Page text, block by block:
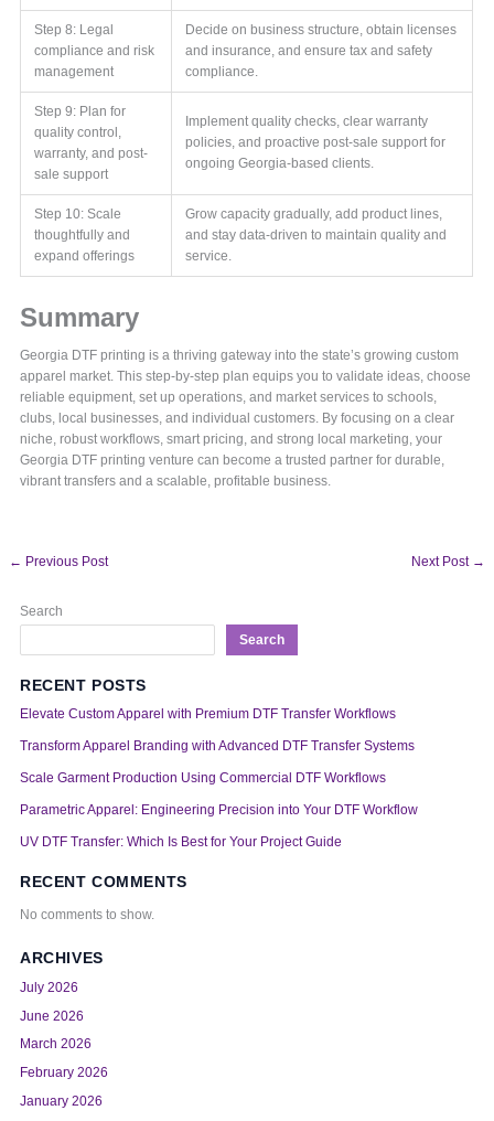
Step 8: Legal
compliance and risk
management
Decide on business structure, obtain licenses
and insurance, and ensure tax and safety
compliance.
Step 9: Plan for
quality control,
warranty, and post-
sale support
Implement quality checks, clear warranty
policies, and proactive post-sale support for
ongoing Georgia-based clients.
Step 10: Scale
thoughtfully and
expand offerings
Grow capacity gradually, add product lines,
and stay data-driven to maintain quality and
service.
Summary
Georgia DTF printing is a thriving gateway into the state’s growing custom
apparel market. This step-by-step plan equips you to validate ideas, choose
reliable equipment, set up operations, and market services to schools,
clubs, local businesses, and individual customers. By focusing on a clear
niche, robust workflows, smart pricing, and strong local marketing, your
Georgia DTF printing venture can become a trusted partner for durable,
vibrant transfers and a scalable, profitable business.
← Previous Post Next Post →
Search
Search
RECENT POSTS
Elevate Custom Apparel with Premium DTF Transfer Workflows
Transform Apparel Branding with Advanced DTF Transfer Systems
Scale Garment Production Using Commercial DTF Workflows
Parametric Apparel: Engineering Precision into Your DTF Workflow
UV DTF Transfer: Which Is Best for Your Project Guide
RECENT COMMENTS
No comments to show.
ARCHIVES
July 2026
June 2026
March 2026
February 2026
January 2026